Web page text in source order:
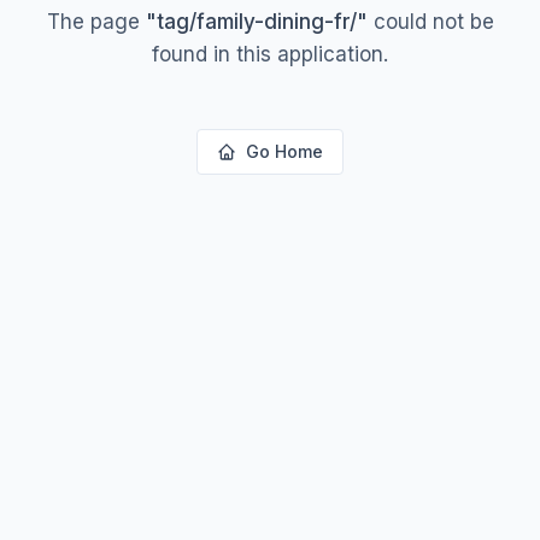
The page "tag/family-dining-fr/" could not be
found in this application.
Go Home